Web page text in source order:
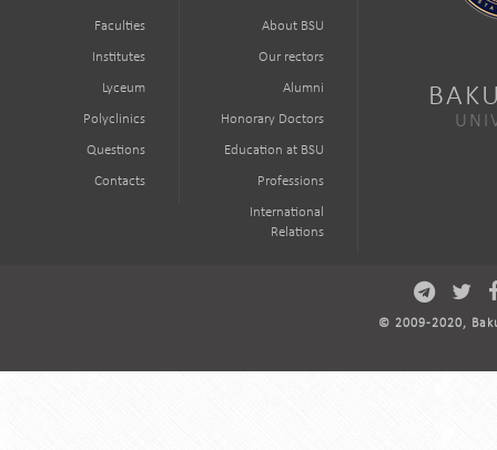
Faculties
Institutes
Lyceum
Polyclinics
Questions
Contacts
About BSU
Our rectors
Alumni
Honorary Doctors
Education at BSU
Professions
International
Relations
© 2009-2020,